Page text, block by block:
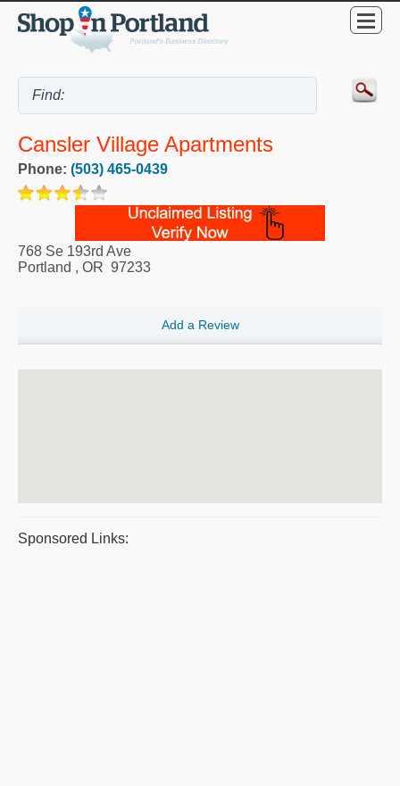
Cansler Village Apartments
Phone: (503) 465-0439
768 Se 193rd Ave
Portland , OR 97233
Add a Review
Sponsored Links: